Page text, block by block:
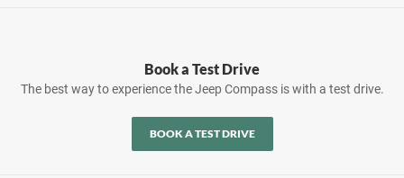
Book a Test Drive
The best way to experience the Jeep Compass is with a test drive.
BOOK A TEST DRIVE